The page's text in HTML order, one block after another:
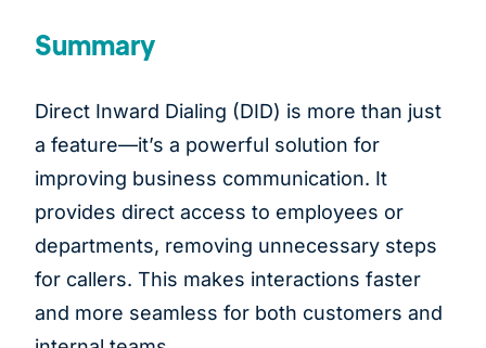
Summary
Direct Inward Dialing (DID) is more than just
a feature—it’s a powerful solution for
improving business communication. It
provides direct access to employees or
departments, removing unnecessary steps
for callers. This makes interactions faster
and more seamless for both customers and